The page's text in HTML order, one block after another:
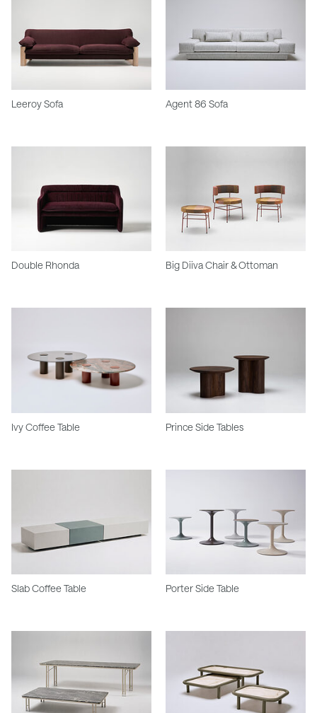
Leeroy Sofa Agent 86 Sofa
Double Rhonda Big Diiva Chair & Ottoman
Ivy Coffee Table Prince Side Tables
Slab Coffee Table Porter Side Table